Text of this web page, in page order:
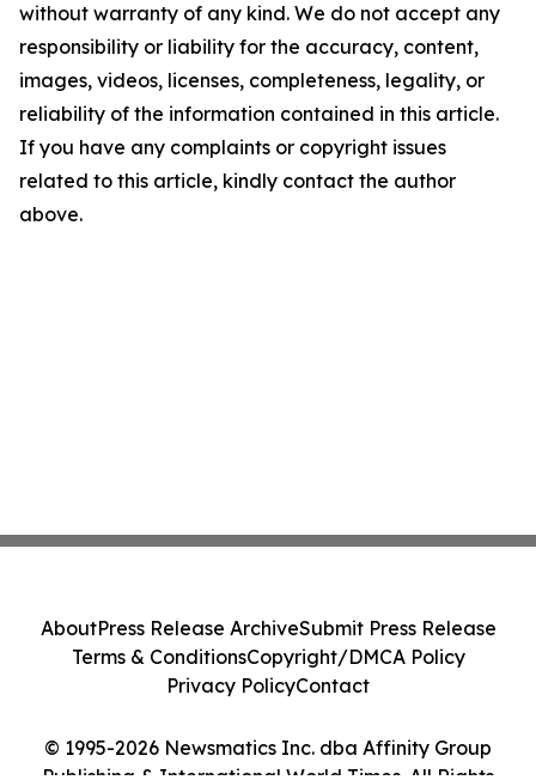
without warranty of any kind. We do not accept any
responsibility or liability for the accuracy, content,
images, videos, licenses, completeness, legality, or
reliability of the information contained in this article.
If you have any complaints or copyright issues
related to this article, kindly contact the author
above.
© 1995-2026 Newsmatics Inc. dba Affinity Group
AboutPress Release ArchiveSubmit Press Release
Terms & ConditionsCopyright/DMCA Policy
Privacy PolicyContact